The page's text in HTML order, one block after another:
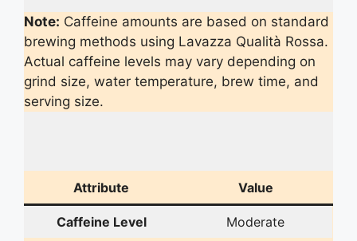
Note: Caffeine amounts are based on standard
brewing methods using Lavazza Qualità Rossa.
Actual caffeine levels may vary depending on
grind size, water temperature, brew time, and
serving size.
Attribute Value
Caffeine Level Moderate